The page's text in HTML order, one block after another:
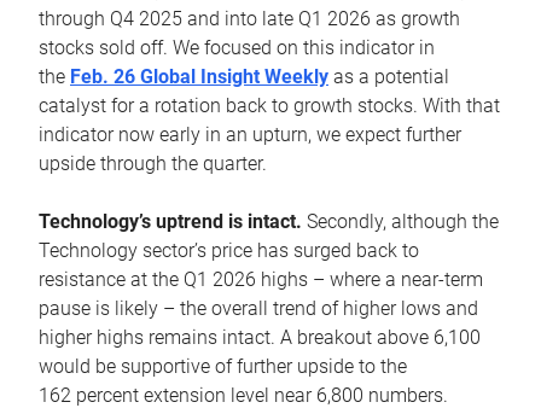
through Q4 2025 and into late Q1 2026 as growth
stocks sold off. We focused on this indicator in
the Feb. 26 Global Insight Weekly as a potential
catalyst for a rotation back to growth stocks. With that
indicator now early in an upturn, we expect further
upside through the quarter.
Technology’s uptrend is intact. Secondly, although the
Technology sector’s price has surged back to
resistance at the Q1 2026 highs – where a near-term
pause is likely – the overall trend of higher lows and
higher highs remains intact. A breakout above 6,100
would be supportive of further upside to the
162 percent extension level near 6,800 numbers.